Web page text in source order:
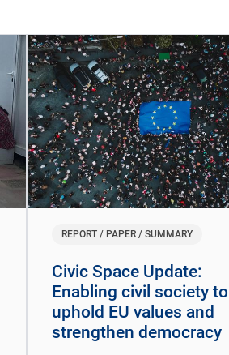
REPORT / PAPER / SUMMARY
​​Civic Space Update:
Enabling civil society to
uphold EU values and
strengthen democracy